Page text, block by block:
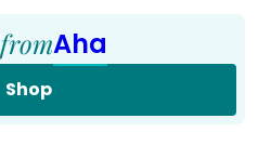
fromAha
Shop